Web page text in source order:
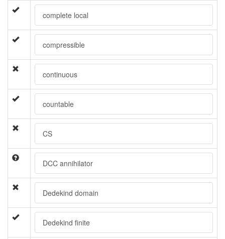
complete local
compressible
continuous
countable
CS
DCC annihilator
Dedekind domain
Dedekind finite